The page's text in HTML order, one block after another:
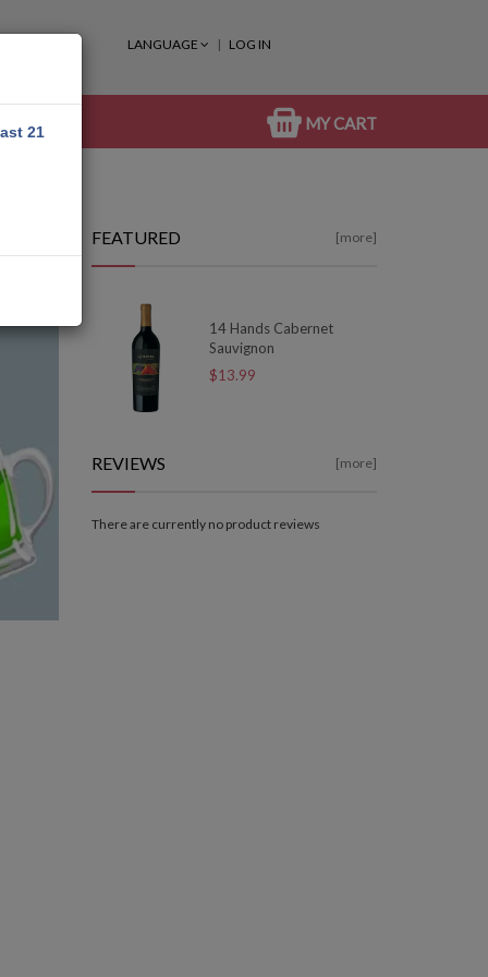
LANGUAGE LOG IN
MY CART
FEATURED [more]
14 Hands Cabernet
Sauvignon
$13.99
REVIEWS [more]
There are currently no product reviews
21